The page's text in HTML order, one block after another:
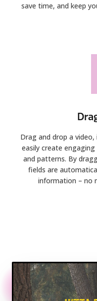
save time, and keep
Drag and drop a
easily create
and patterns. By
fields are
information – no